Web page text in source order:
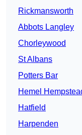
Rickmansworth
Abbots Langley
Chorleywood
St Albans
Potters Bar
Hemel
Hatfield
Harpenden